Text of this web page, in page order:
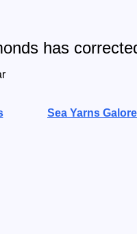
has
Sea Yarns Galore